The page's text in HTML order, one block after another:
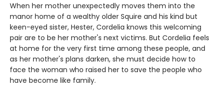
When her mother unexpectedly moves them into the
manor home of a wealthy older Squire and his kind but
keen-eyed sister, Hester, Cordelia knows this welcoming
pair are to be her mother's next victims. But Cordelia feels
at home for the very first time among these people, and
as her mother's plans darken, she must decide how to
face the woman who raised her to save the people who
have become like family.